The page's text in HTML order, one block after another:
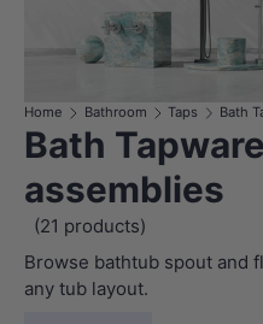
Home Bathroom Taps Bath
Bath
assemblies
(21 products)
Browse bathtub spout and
any tub layout.